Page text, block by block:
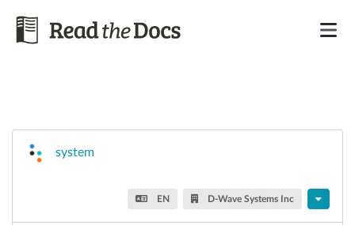
system
EN D-Wave Systems Inc